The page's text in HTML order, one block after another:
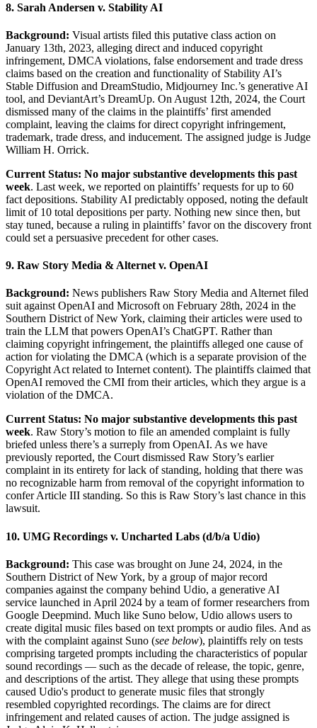
8. Sarah Andersen v. Stability AI
Background: Visual artists filed this putative class action on
January 13th, 2023, alleging direct and induced copyright
infringement, DMCA violations, false endorsement and trade dress
claims based on the creation and functionality of Stability AI’s
Stable Diffusion and DreamStudio, Midjourney Inc.’s generative AI
tool, and DeviantArt’s DreamUp. On August 12th, 2024, the Court
dismissed many of the claims in the plaintiffs’ first amended
complaint, leaving the claims for direct copyright infringement,
trademark, trade dress, and inducement. The assigned judge is Judge
William H. Orrick.
Current Status: No major substantive developments this past
week. Last week, we reported on plaintiffs’ requests for up to 60
fact depositions. Stability AI predictably opposed, noting the default
limit of 10 total depositions per party. Nothing new since then, but
stay tuned, because a ruling in plaintiffs’ favor on the discovery front
could set a persuasive precedent for other cases.
9. Raw Story Media & Alternet v. OpenAI
Background: News publishers Raw Story Media and Alternet filed
suit against OpenAI and Microsoft on February 28th, 2024 in the
Southern District of New York, claiming their articles were used to
train the LLM that powers OpenAI’s ChatGPT. Rather than
claiming copyright infringement, the plaintiffs alleged one cause of
action for violating the DMCA (which is a separate provision of the
Copyright Act related to Internet content). The plaintiffs claimed that
OpenAI removed the CMI from their articles, which they argue is a
violation of the DMCA.
Current Status: No major substantive developments this past
week. Raw Story’s motion to file an amended complaint is fully
briefed unless there’s a surreply from OpenAI. As we have
previously reported, the Court dismissed Raw Story’s earlier
complaint in its entirety for lack of standing, holding that there was
no recognizable harm from removal of the copyright information to
confer Article III standing. So this is Raw Story’s last chance in this
lawsuit.
10. UMG Recordings v. Uncharted Labs (d/b/a Udio)
Background: This case was brought on June 24, 2024, in the
Southern District of New York, by a group of major record
companies against the company behind Udio, a generative AI
service launched in April 2024 by a team of former researchers from
Google Deepmind. Much like Suno below, Udio allows users to
create digital music files based on text prompts or audio files. And as
with the complaint against Suno (see below), plaintiffs rely on tests
comprising targeted prompts including the characteristics of popular
sound recordings — such as the decade of release, the topic, genre,
and descriptions of the artist. They allege that using these prompts
caused Udio's product to generate music files that strongly
resembled copyrighted recordings. The claims are for direct
infringement and related causes of action. The judge assigned is